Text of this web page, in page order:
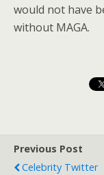
would not have
without MAGA.
Previous Post
Celebrity Twitter